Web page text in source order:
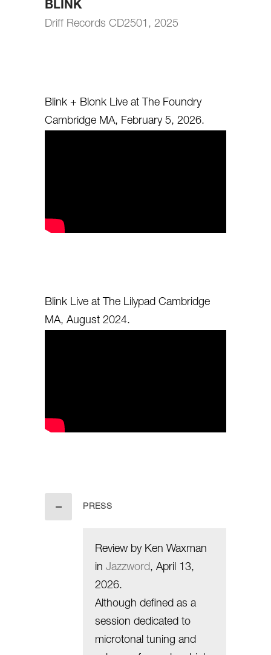
BLINK
Driff Records CD2501, 2025
Blink + Blonk Live at The Foundry
Cambridge MA, February 5, 2026.
Blink Live at The Lilypad Cambridge
MA, August 2024.
PRESS
Review by Ken Waxman
in Jazzword, April 13,
2026.
Although defined as a
session dedicated to
microtonal tuning and